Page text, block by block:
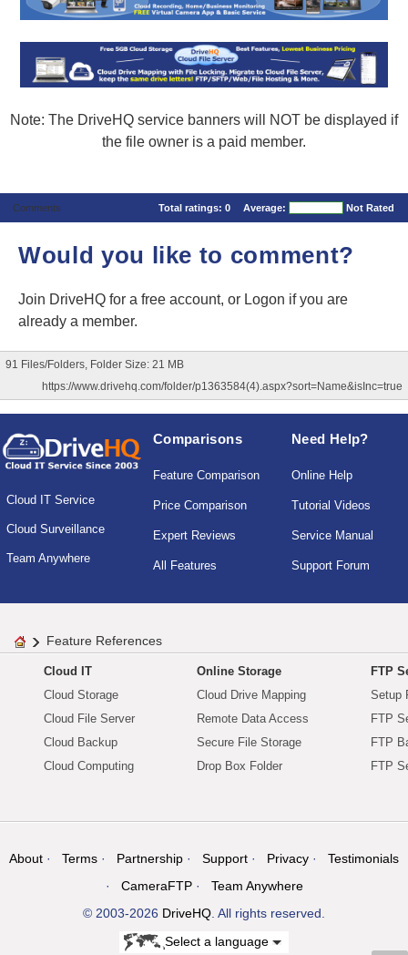
Note: The DriveHQ service banners will NOT be displayed if
the file owner is a paid member.
Comments Total ratings: 0 Average: Not Rated
Would you like to comment?
Join DriveHQ for a free account, or Logon if you are
already a member.
91 Files/Folders, Folder Size: 21 MB
https://www.drivehq.com/folder/p1363584(4).aspx?sort=Name&isInc=true
Cloud IT Service
Cloud Surveillance
Team Anywhere
Comparisons
Feature Comparison
Price Comparison
Expert Reviews
All Features
Need Help?
Online Help
Tutorial Videos
Service Manual
Support Forum
Feature References
Cloud IT
Cloud Storage
Cloud File Server
Cloud Backup
Cloud Computing
Online Storage
Cloud Drive Mapping
Remote Data Access
Secure File Storage
Drop Box Folder
FTP
Setup
FTP
FTP
FTP
About Terms Partnership Support Privacy
Testimonials
CameraFTP
Team Anywhere
© 2003-2026 DriveHQ. All rights reserved.
Select a language